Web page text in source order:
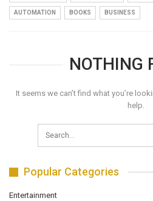
AUTOMATION BOOKS BUSINESS
NOTHING
It seems we can’t find what you’re
help.
Popular Categories
Entertainment